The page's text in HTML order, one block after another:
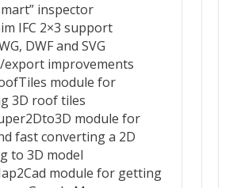
inspector
IFC 2×3 support
DWF and SVG
improvements
module for
3D roof tiles
module for
fast converting a 2D
to 3D model
module for getting